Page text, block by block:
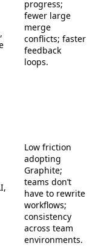
progress;
fewer large
merge
conflicts; faster
feedback
loops.
Low friction
adopting
Graphite;
teams don’t
have to rewrite
workflows;
consistency
across team
environments.